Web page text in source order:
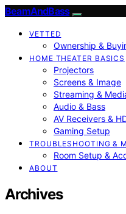
BeamAndBass
VETTED
Ownership &
HOME THEATER BASICS
Projectors
Screens & Image
Streaming &
Audio & Bass
AV Receivers &
Gaming Setup
TROUBLESHOOTING &
Room Setup &
ABOUT
Archives